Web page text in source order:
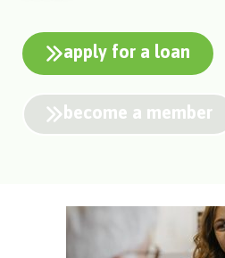
apply for a loan
become a member